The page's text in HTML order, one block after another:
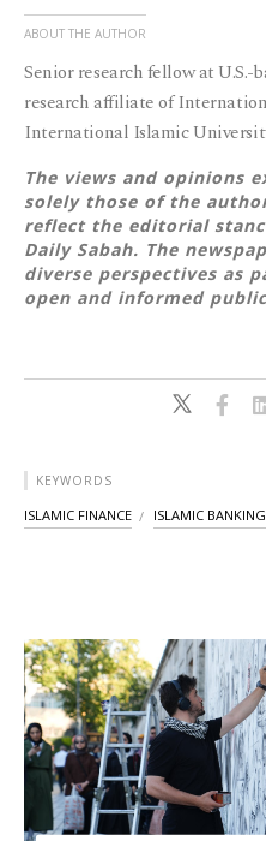
ABOUT THE AUTHOR
Senior research fellow at
research affiliate of
International Islamic
The views and opinions
solely those of the
reflect the editorial
Daily Sabah. The
diverse perspectives as
open and informed
KEYWORDS
ISLAMIC FINANCE ISLAMIC BANKING